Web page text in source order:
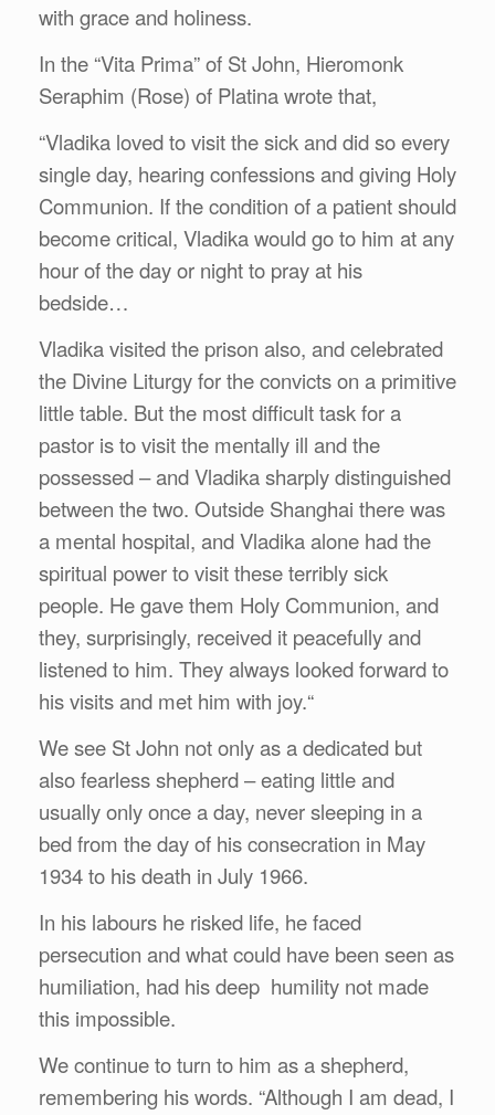
with grace and holiness.
In the “Vita Prima” of St John, Hieromonk
Seraphim (Rose) of Platina wrote that,
“Vladika loved to visit the sick and did so every
single day, hearing confessions and giving Holy
Communion. If the condition of a patient should
become critical, Vladika would go to him at any
hour of the day or night to pray at his
bedside…
Vladika visited the prison also, and celebrated
the Divine Liturgy for the convicts on a primitive
little table. But the most difficult task for a
pastor is to visit the mentally ill and the
possessed – and Vladika sharply distinguished
between the two. Outside Shanghai there was
a mental hospital, and Vladika alone had the
spiritual power to visit these terribly sick
people. He gave them Holy Communion, and
they, surprisingly, received it peacefully and
listened to him. They always looked forward to
his visits and met him with joy.“
We see St John not only as a dedicated but
also fearless shepherd – eating little and
usually only once a day, never sleeping in a
bed from the day of his consecration in May
1934 to his death in July 1966.
In his labours he risked life, he faced
persecution and what could have been seen as
humiliation, had his deep humility not made
this impossible.
We continue to turn to him as a shepherd,
remembering his words. “Although I am dead, I